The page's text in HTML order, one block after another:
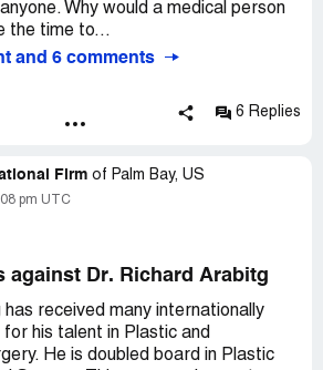
Why would a medical person
the time to...
and 6 comments
6 Replies
Firm of Palm Bay, US
pm UTC
against Dr. Richard Arabitg
has received many internationally
his talent in Plastic and
He is doubled board in Plastic